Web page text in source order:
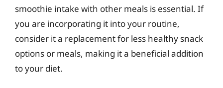
smoothie intake with other meals is essential. If
you are incorporating it into your routine,
consider it a replacement for less healthy snack
options or meals, making it a beneficial addition
to your diet.